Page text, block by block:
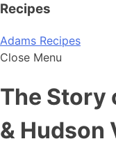
Recipes
Adams Recipes
Close Menu
The Story
& Hudson